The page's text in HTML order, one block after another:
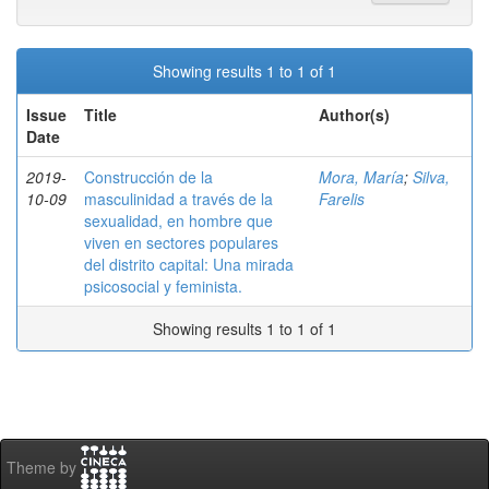
Showing results 1 to 1 of 1
Issue
Date
Title Author(s)
2019-
10-09
Construcción de la
masculinidad a través de la
sexualidad, en hombre que
viven en sectores populares
del distrito capital: Una mirada
psicosocial y feminista.
Mora, María; Silva,
Farelis
Showing results 1 to 1 of 1
Theme by